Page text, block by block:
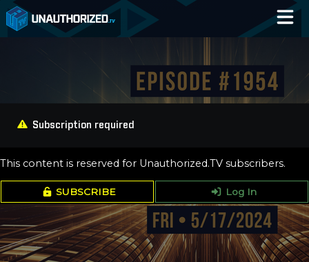
Subscription required
This content is reserved for Unauthorized.TV subscribers.
SUBSCRIBE Log In